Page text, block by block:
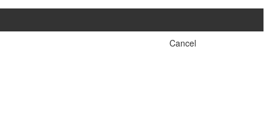
Cancel